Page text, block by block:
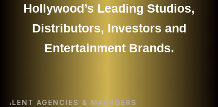
Hollywood’s Leading Studios,
Distributors, Investors and
Entertainment Brands.
AGENCIES & MANAGERS